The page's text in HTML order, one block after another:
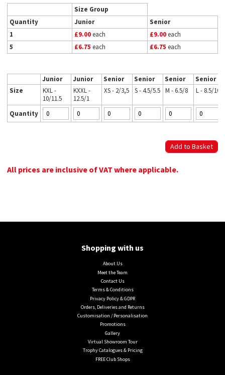
Size Group
Quantity
Junior
Senior
1
£9.00each £9.00each
5
£6.75 each £6.75 each
Junior Junior Senior Senior Senior
Senior
Size
KXL -
10/11.5
KXXL -
12.5/1
XS - 2/3,5 S - 4.5/5.5 M - 6.5/8 L - 8.5/10
Quantity
All prices are inclusive of VAT where applicable.
Shopping with us
About Us
Meet the Team
Contact Us
Terms & Conditions
Privacy Policy & GDPR
Orders, Deliveries and Returns
Customisation / Personalisation
Promotions
Gallery
Virtual Showroom Tour
Trophy Catalogues & Pricing
FREE Club Shops